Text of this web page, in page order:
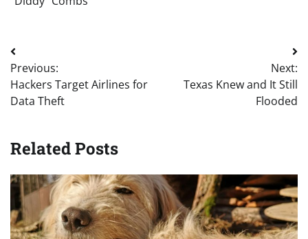
Post
navigation
Previous:
Hackers Target Airlines for
Data Theft
Next:
Texas Knew and It Still
Flooded
Related Posts